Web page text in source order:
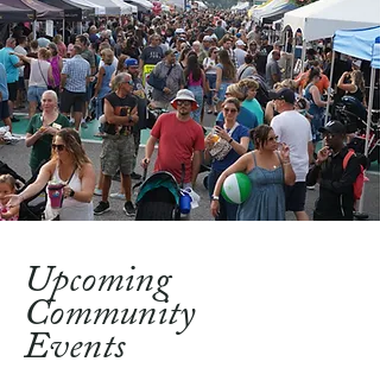
Upcoming
Community
Events